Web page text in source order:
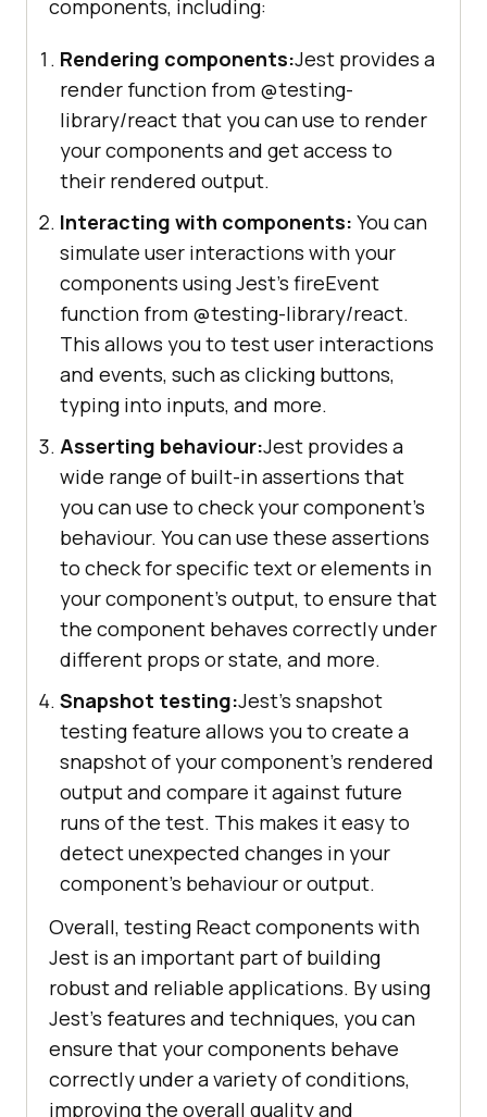
components, including:
Rendering components:Jest provides a
render function from @testing-
library/react that you can use to render
your components and get access to
their rendered output.
Interacting with components: You can
simulate user interactions with your
components using Jest's fireEvent
function from @testing-library/react.
This allows you to test user interactions
and events, such as clicking buttons,
typing into inputs, and more.
Asserting behaviour:Jest provides a
wide range of built-in assertions that
you can use to check your component's
behaviour. You can use these assertions
to check for specific text or elements in
your component's output, to ensure that
the component behaves correctly under
different props or state, and more.
Snapshot testing:Jest's snapshot
testing feature allows you to create a
snapshot of your component's rendered
output and compare it against future
runs of the test. This makes it easy to
detect unexpected changes in your
component's behaviour or output.
Overall, testing React components with
Jest is an important part of building
robust and reliable applications. By using
Jest's features and techniques, you can
ensure that your components behave
correctly under a variety of conditions,
improving the overall quality and